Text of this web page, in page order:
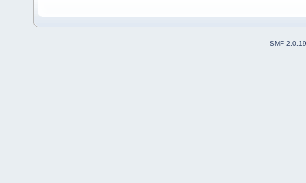
SMF 2.0.19